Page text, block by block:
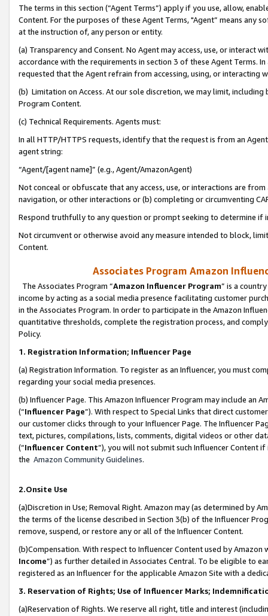
The terms in this section (“Agent Terms”) apply if you use, allow,
Content. For the purposes of these Agent Terms, "Agent” means
at the instruction of, any person or entity.
(a) Transparency and Consent. No Agent may access, use, or
accordance with the requirements in section 3 of these Agent Terms.
requested that the Agent refrain from accessing, using, or interacting
(b) Limitation on Access. At our sole discretion, we may limit,
Program Content.
(c) Technical Requirements. Agents must:
In all HTTP/HTTPS requests, identify that the request is from an
agent string:
“Agent/[agent name]” (e.g., Agent/AmazonAgent)
Not conceal or obfuscate that any access, use, or interactions are
navigation, or other interactions or (b) completing or circumventing
Respond truthfully to any question or prompt seeking to determine if
Not circumvent or otherwise avoid any measure intended to block,
Content.
Associates Program Amazon
The Associates Program “Amazon Influencer Program” is a
income by acting as a social media presence facilitating customer
in the Associates Program. In order to participate in the Amazon
quantitative thresholds, complete the registration process, and
Policy.
1. Registration Information; Influencer Page
(a) Registration Information. To register as an Influencer, you must
regarding your social media presences.
(b) Influencer Page. This Amazon Influencer Program may include an
(“Influencer Page”). With respect to Special Links that direct
our customer clicks through to your Influencer Page. The Influencer
text, pictures, compilations, lists, comments, digital videos or other
(“Influencer Content”), you will not submit such Influencer Content
the Amazon Community Guidelines.
2.Onsite Use
(a)Discretion in Use; Removal Right. Amazon may (as determined by
the terms of the license described in Section 3(b) of the Influencer
remove, suspend, or restore any or all of the Influencer Content.
(b)Compensation. With respect to Influencer Content used by
Income”) as further detailed in Associates Central. To be eligible to
registered as an Influencer for the applicable Amazon Site with a
3. Reservation of Rights; Use of Influencer Marks;
(a)Reservation of Rights. We reserve all right, title and interest